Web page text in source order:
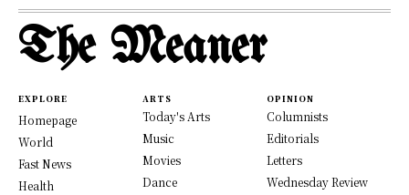
The Meaner
EXPLORE
Homepage
World
Fast News
Health
ARTS
Today's Arts
Music
Movies
Dance
OPINION
Columnists
Editorials
Letters
Wednesday Review